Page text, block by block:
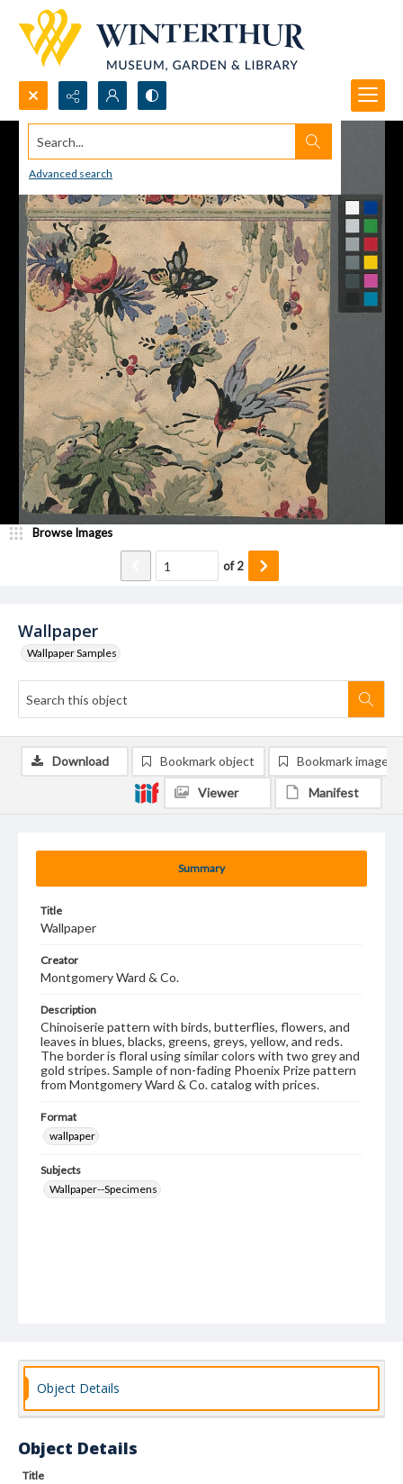
Search...
Advanced search
Wallpaper
Wallpaper Samples
Browse Images
of2
Summary
Title
Wallpaper
Creator
Montgomery Ward & Co.
Description
Chinoiserie pattern with birds, butterflies, flowers, and
leaves in blues, blacks, greens, greys, yellow, and reds.
The border is floral using similar colors with two grey and
gold stripes. Sample of non-fading Phoenix Prize pattern
from Montgomery Ward & Co. catalog with prices.
Format
wallpaper
Subjects
Wallpaper--Specimens
Download Bookmark object Bookmark image
Viewer Manifest
Object Details
Object Details
Title